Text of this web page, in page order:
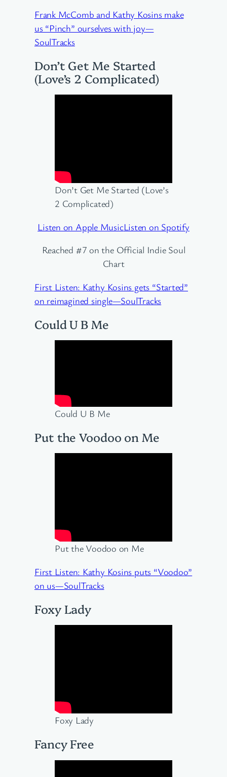
Frank McComb and Kathy Kosins make
us “Pinch” ourselves with joy—
SoulTracks
Don’t Get Me Started
(Love’s 2 Complicated)
Don’t Get Me Started (Love’s
2 Complicated)
Listen on Apple MusicListen on Spotify
Reached #7 on the Official Indie Soul
Chart
First Listen: Kathy Kosins gets “Started”
on reimagined single—SoulTracks
Could U B Me
Could U B Me
Put the Voodoo on Me
Put the Voodoo on Me
First Listen: Kathy Kosins puts “Voodoo”
on us—SoulTracks
Foxy Lady
Foxy Lady
Fancy Free